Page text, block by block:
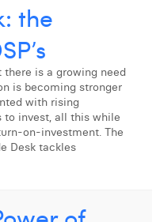
the
is a growing need
is becoming stronger
with rising
to invest, all this while
on-investment. The
Desk tackles